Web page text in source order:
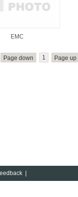
EMC
Page down 1 Page up